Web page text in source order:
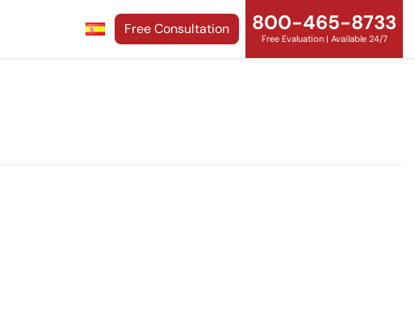
Free Consultation 800-465-8733
Free Evaluation | Available 24/7